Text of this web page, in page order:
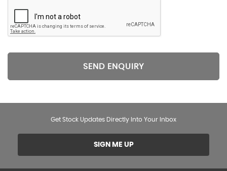
SEND ENQUIRY
Get Stock Updates Directly Into Your Inbox
SIGN ME UP